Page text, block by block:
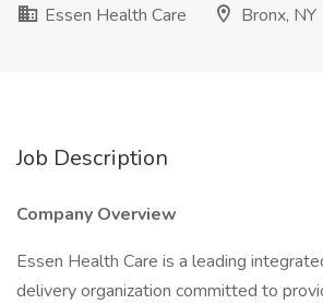
Essen Health Care
Bronx, NY
Job Description
Company Overview
Essen Health Care is a leading
delivery organization committed to